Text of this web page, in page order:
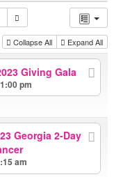
Collapse All Expand All
Giving Gala
pm
Georgia 2-Day
am